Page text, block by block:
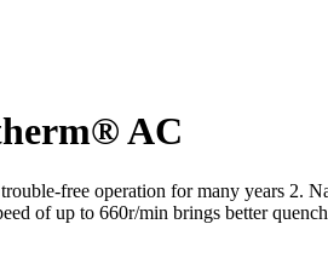
AC
free operation for many years 2.
of up to 660r/min brings better